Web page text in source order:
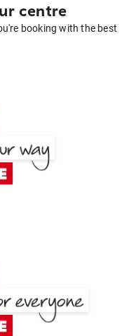
centre
booking with the best